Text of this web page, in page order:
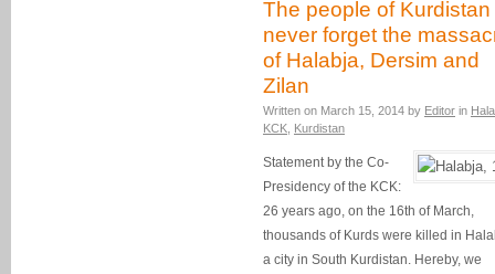
The people of Kurdistan
never forget the
of Halabja, Dersim and
Zilan
Written on March 15, 2014 by Editor in
KCK Kurdistan
Statement by the Co-
Presidency of the KCK:
26 years ago, on the 16th of March,
thousands of Kurds were killed in
a city in South Kurdistan. Hereby, we